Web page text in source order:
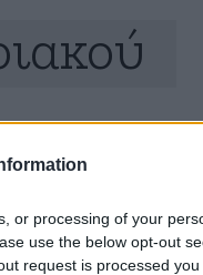
or processing of your
use the below opt-out
request is processed you